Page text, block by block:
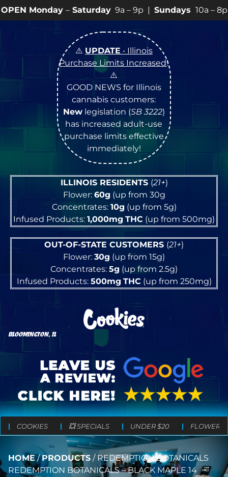
9a – 9p |Sundays10a – 8p • View💥
⚠️ UPDATE • Illinois
Purchase Limits Increased!
⚠️
GOOD NEWS for Illinois
cannabis customers:
Newlegislation (SB 3222)
has increased adult-use
purchase limits effective
immediately!
ILLINOIS RESIDENTS (21+)
Flower: 60g (up from 30g
Concentrates: 10g (up from 5g)
Infused Products: 1,000mg THC (up from 500mg)
OUT-OF-STATE CUSTOMERS (21+)
Flower: 30g (up from 15g)
Concentrates: 5g (up from 2.5g)
Infused Products: 500mg THC(up from 250mg)
BLOOMINGTON, IL
COOKIES 💥 SPECIALS UNDER $20 FLOWER
HOME /PRODUCTS / REDEMPTION BOTANICALS
REDEMPTION BOTANICALS – BLACK MAPLE 14